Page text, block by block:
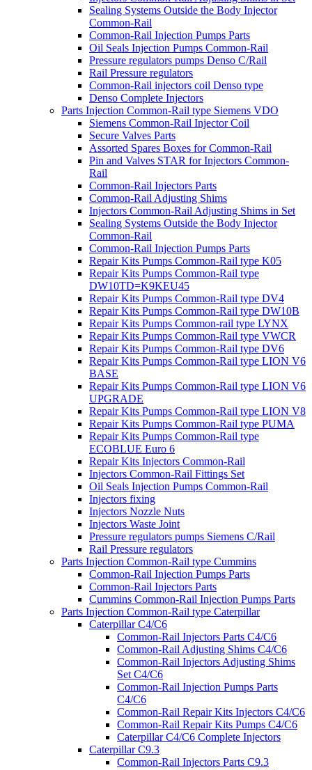
Sealing Systems Outside the Body Injector
Common-Rail
Common-Rail Injection Pumps Parts
Oil Seals Injection Pumps Common-Rail
Pressure regulators pumps Denso C/Rail
Rail Pressure regulators
Common-Rail injectors coil Denso type
Denso Complete Injectors
Parts Injection Common-Rail type Siemens VDO
Siemens Common-Rail Injector Coil
Secure Valves Parts
Assorted Spares Boxes for Common-Rail
Pin and Valves STAR for Injectors Common-
Rail
Common-Rail Injectors Parts
Common-Rail Adjusting Shims
Injectors Common-Rail Adjusting Shims in Set
Sealing Systems Outside the Body Injector
Common-Rail
Common-Rail Injection Pumps Parts
Repair Kits Pumps Common-Rail type K05
Repair Kits Pumps Common-Rail type
DW10TD=K9KEU45
Repair Kits Pumps Common-Rail type DV4
Repair Kits Pumps Common-Rail type DW10B
Repair Kits Pumps Common-rail type LYNX
Repair Kits Pumps Common-Rail type VWCR
Repair Kits Pumps Common-Rail type DV6
Repair Kits Pumps Common-Rail type LION V6
BASE
Repair Kits Pumps Common-Rail type LION V6
UPGRADE
Repair Kits Pumps Common-Rail type LION V8
Repair Kits Pumps Common-Rail type PUMA
Repair Kits Pumps Common-Rail type
ECOBLUE Euro 6
Repair Kits Injectors Common-Rail
Injectors Common-Rail Fittings Set
Oil Seals Injection Pumps Common-Rail
Injectors fixing
Injectors Nozzle Nuts
Injectors Waste Joint
Pressure regulators pumps Siemens C/Rail
Rail Pressure regulators
Parts Injection Common-Rail type Cummins
Common-Rail Injection Pumps Parts
Common-Rail Injectors Parts
Cummins Common-Rail Injection Pumps Parts
Parts Injection Common-Rail type Caterpillar
Caterpillar C4/C6
Common-Rail Injectors Parts C4/C6
Common-Rail Adjusting Shims C4/C6
Common-Rail Injectors Adjusting Shims
Set C4/C6
Common-Rail Injection Pumps Parts
C4/C6
Common-Rail Repair Kits Injectors C4/C6
Common-Rail Repair Kits Pumps C4/C6
Caterpillar C4/C6 Complete Injectors
Caterpillar C9.3
Common-Rail Injectors Parts C9.3